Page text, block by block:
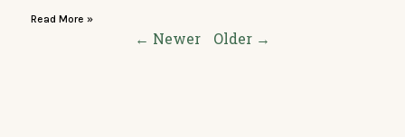
Read More »
← Newer Older →